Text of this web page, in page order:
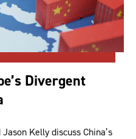
Divergent
Kelly discuss China’s